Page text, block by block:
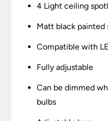
4 Light ceiling
Matt black painted
Compatible with
Fully adjustable
Can be dimmed
bulbs